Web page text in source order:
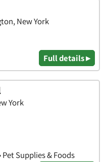
New York
Full details ▸
York
Supplies & Foods